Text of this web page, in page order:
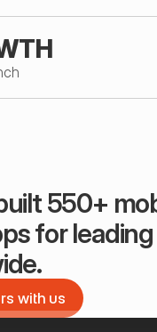
550+
for
with us
with us